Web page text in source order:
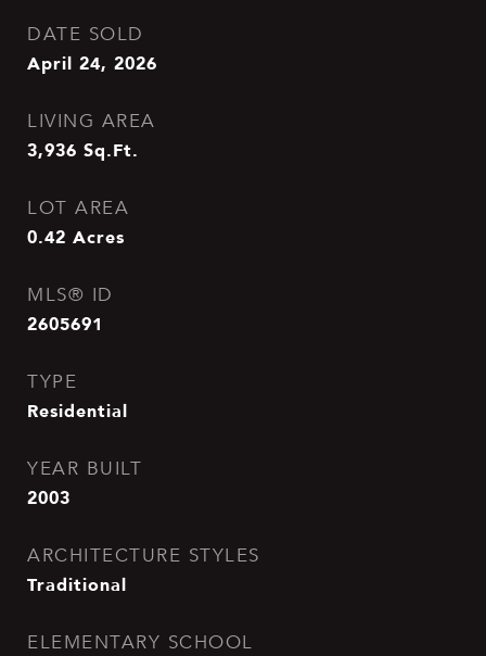
DATE SOLD
April 24, 2026
LIVING AREA
3,936 Sq.Ft.
LOT AREA
0.42 Acres
MLS® ID
2605691
TYPE
Residential
YEAR BUILT
2003
ARCHITECTURE STYLES
Traditional
ELEMENTARY SCHOOL